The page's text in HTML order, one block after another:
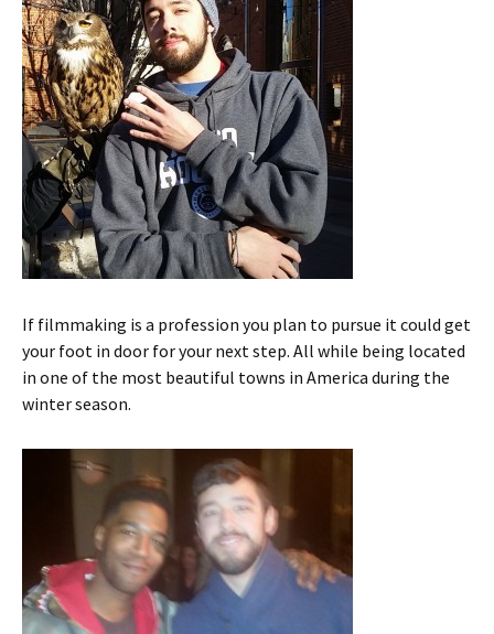
If filmmaking is a profession you plan to pursue it could get
your foot in door for your next step. All while being located
in one of the most beautiful towns in America during the
winter season.